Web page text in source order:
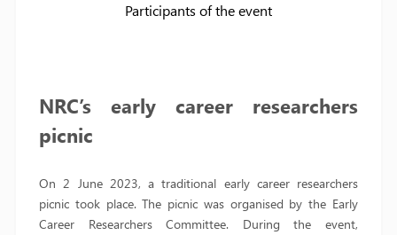
Participants of the event
NRC’s early career researchers
picnic
On 2 June 2023, a traditional early career researchers
picnic took place. The picnic was organised by the Early
Career Researchers Committee. During the event,